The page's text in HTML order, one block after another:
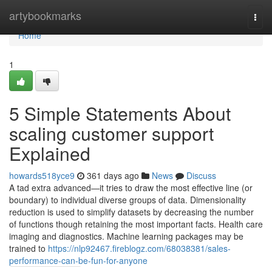
artybookmarks
Home
Home
1
5 Simple Statements About
scaling customer support
Explained
howards518yce9 361 days ago News
Discuss
A tad extra advanced—it tries to draw the most effective line (or
boundary) to individual diverse groups of data. Dimensionality
reduction is used to simplify datasets by decreasing the number
of functions though retaining the most important facts. Health care
imaging and diagnostics. Machine learning packages may be
trained to https://nlp92467.fireblogz.com/68038381/sales-
performance-can-be-fun-for-anyone